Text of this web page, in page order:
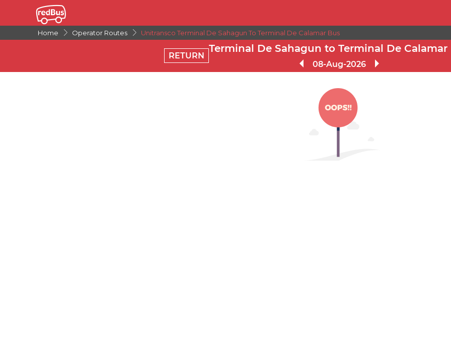
Home Operator Routes Unitransco Terminal De Sahagun To Terminal De Calamar Bus
RETURN
Terminal De Sahagun to Terminal De Calamar
08-Aug-2026